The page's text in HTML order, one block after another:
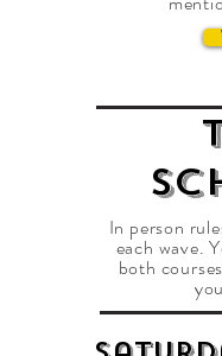
In person
each wave.
both